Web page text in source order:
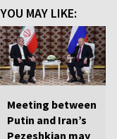
YOU MAY LIKE:
Meeting between
Putin and Iran’s
Pezeshkian may